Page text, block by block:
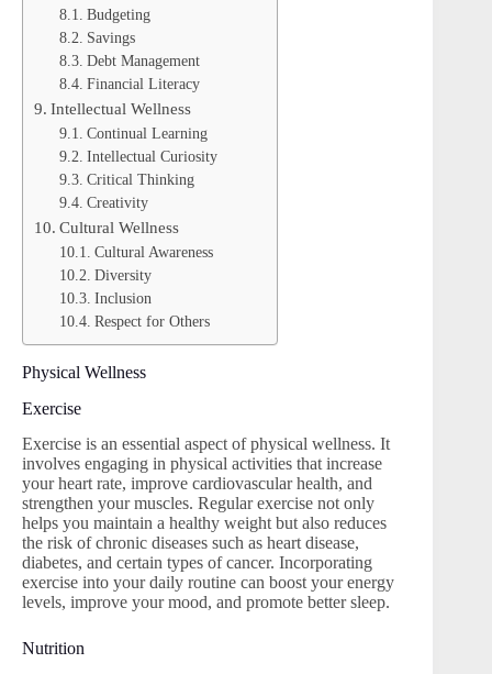
Budgeting
Savings
Debt Management
Financial Literacy
Intellectual Wellness
Continual Learning
Intellectual Curiosity
Critical Thinking
Creativity
Cultural Wellness
Cultural Awareness
Diversity
Inclusion
Respect for Others
Physical Wellness
Exercise
Exercise is an essential aspect of physical wellness. It
involves engaging in physical activities that increase
your heart rate, improve cardiovascular health, and
strengthen your muscles. Regular exercise not only
helps you maintain a healthy weight but also reduces
the risk of chronic diseases such as heart disease,
diabetes, and certain types of cancer. Incorporating
exercise into your daily routine can boost your energy
levels, improve your mood, and promote better sleep.
Nutrition